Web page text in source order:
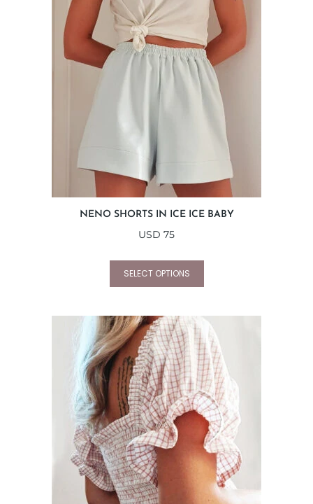
NENO SHORTS IN ICE ICE BABY
USD 75
SELECT OPTIONS